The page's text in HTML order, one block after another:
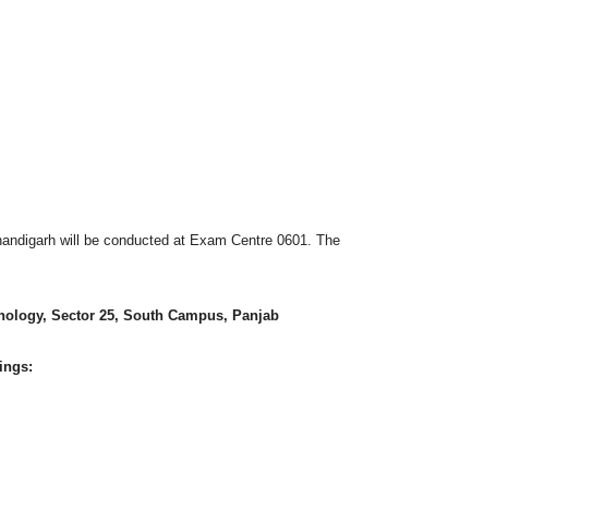
will be conducted at Exam Centre 0601. The
Sector 25, South Campus, Panjab